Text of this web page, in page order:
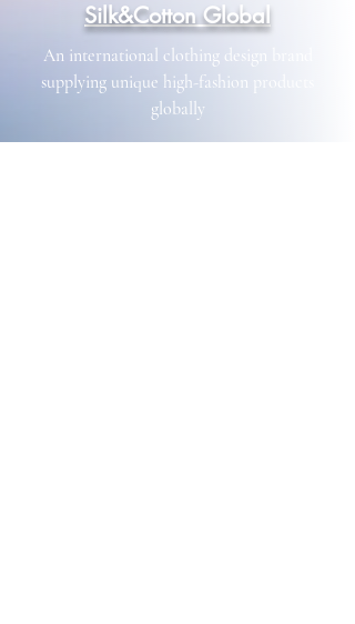
Silk&Cotton Global
An international clothing design brand
supplying unique high-fashion products
globally